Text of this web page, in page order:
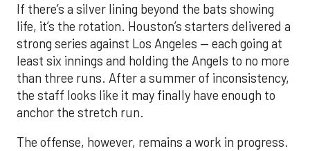
If there’s a silver lining beyond the bats showing
life, it’s the rotation. Houston’s starters delivered a
strong series against Los Angeles — each going at
least six innings and holding the Angels to no more
than three runs. After a summer of inconsistency,
the staff looks like it may finally have enough to
anchor the stretch run.
The offense, however, remains a work in progress.